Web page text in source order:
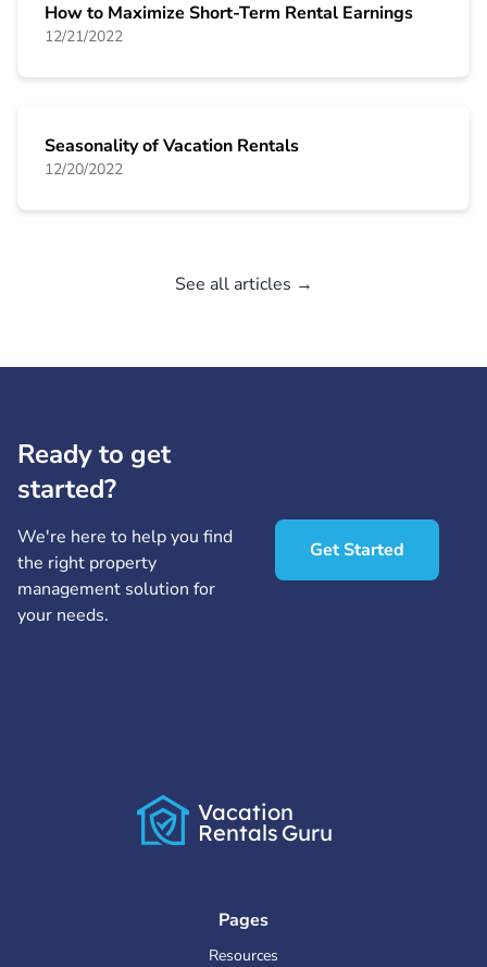
How to Maximize Short-Term Rental Earnings
12/21/2022
Seasonality of Vacation Rentals
12/20/2022
See all articles →
Ready to get
started?
We're here to help you find
the right property
management solution for
your needs.
Get Started
Vacation
Rentals Guru
Pages
Resources